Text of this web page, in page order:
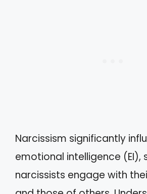
Narcissism significantly
emotional intelligence (EI),
narcissists engage with